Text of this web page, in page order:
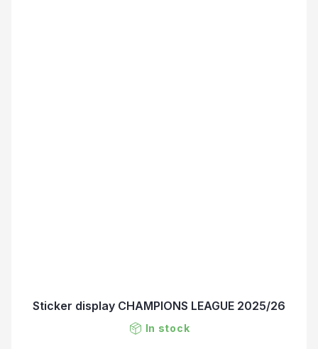
Sticker display CHAMPIONS LEAGUE 2025/26
In stock